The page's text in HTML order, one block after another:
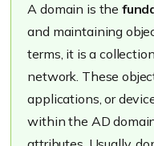
A domain is the
and maintaining
terms, it is a
network. These
applications, or
within the AD